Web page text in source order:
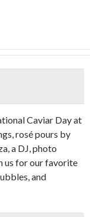
Caviar Day at
rosé pours by
a DJ, photo
us for our favorite
and